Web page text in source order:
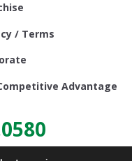
/ Terms
Advantage